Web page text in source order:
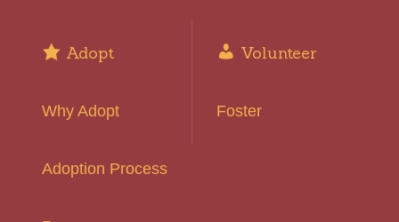
Adopt
Why Adopt
Adoption Process
Volunteer
Foster